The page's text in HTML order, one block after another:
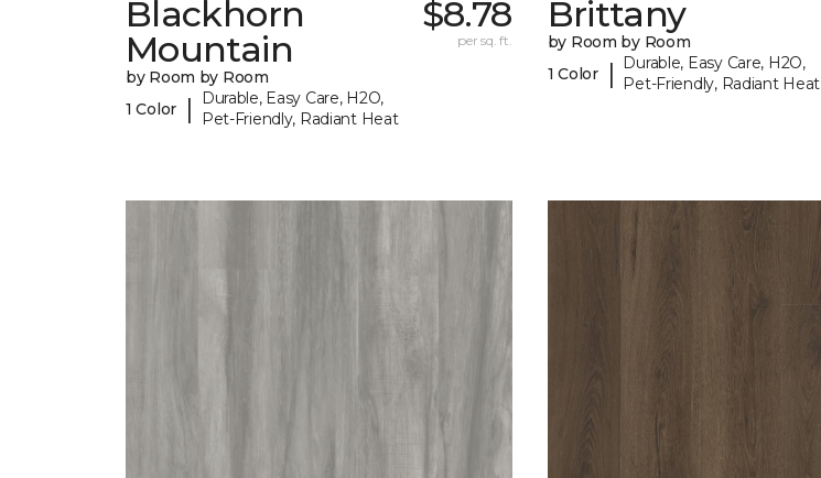
Blackhorn
Mountain
by Room by Room
1 Color
|
Durable, Easy Care, H2O,
Pet-Friendly, Radiant Heat
$8.78
per sq. ft.
Brittany
by Room by Room
1 Color
|
Durable, Easy Care, H2O,
Pet-Friendly, Radiant Heat